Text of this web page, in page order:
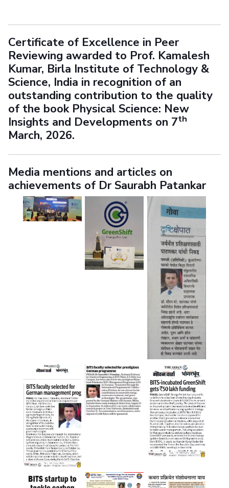
Certificate of Excellence in Peer
Reviewing awarded to Prof. Kamalesh
Kumar, Birla Institute of Technology &
Science, India in recognition of an
outstanding contribution to the quality
of the book Physical Science: New
Insights and Developments on 7th
March, 2026.
Media mentions and articles on
achievements of Dr Saurabh Patankar